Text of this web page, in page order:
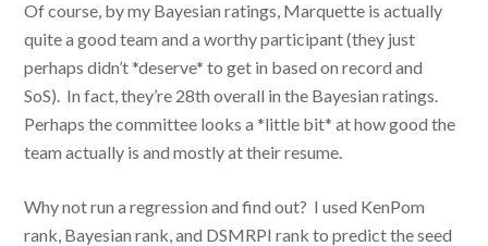
Of course, by my Bayesian ratings, Marquette is actually
quite a good team and a worthy participant (they just
perhaps didn’t *deserve* to get in based on record and
SoS). In fact, they’re 28th overall in the Bayesian ratings.
Perhaps the committee looks a *little bit* at how good the
team actually is and mostly at their resume.
Why not run a regression and find out? I used KenPom
rank, Bayesian rank, and DSMRPI rank to predict the seed